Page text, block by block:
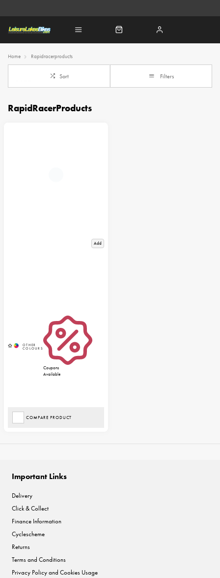
Home Rapidracerproducts
Sort Filters
RapidRacerProducts
Add
Coupons
Available
COMPARE PRODUCT
Important Links
Delivery
Click & Collect
Finance Information
Cyclescheme
Returns
Terms and Conditions
Privacy Policy and Cookies Usage